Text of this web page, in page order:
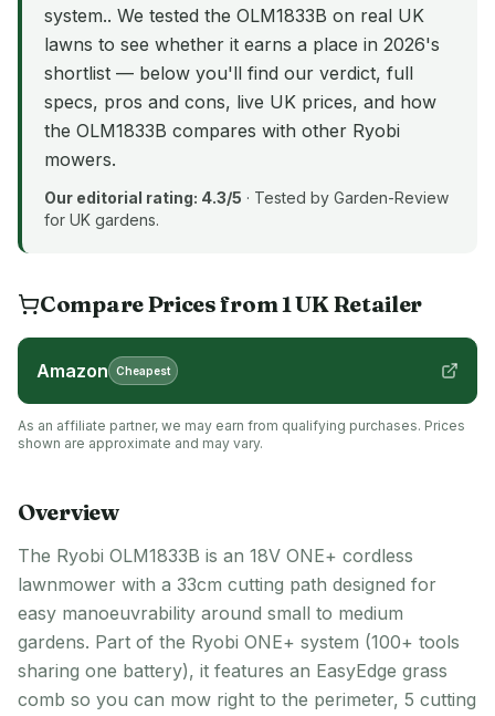
system.. We tested the OLM1833B on real UK
lawns to see whether it earns a place in 2026's
shortlist — below you'll find our verdict, full
specs, pros and cons, live UK prices, and how
the OLM1833B compares with other Ryobi
mowers.
Our editorial rating: 4.3/5 · Tested by Garden-Review
for UK gardens.
Compare Prices from1UKRetailer
Amazon Cheapest
As an affiliate partner, we may earn from qualifying purchases. Prices
shown are approximate and may vary.
Overview
The Ryobi OLM1833B is an 18V ONE+ cordless
lawnmower with a 33cm cutting path designed for
easy manoeuvrability around small to medium
gardens. Part of the Ryobi ONE+ system (100+ tools
sharing one battery), it features an EasyEdge grass
comb so you can mow right to the perimeter, 5 cutting